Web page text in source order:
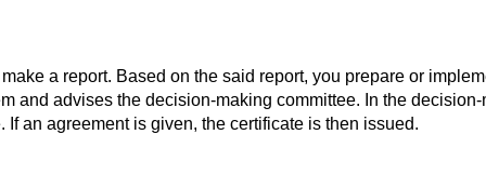
a report. Based on the said report, you prepare or
and advises the decision-making committee. In the
an agreement is given, the certificate is then issued.